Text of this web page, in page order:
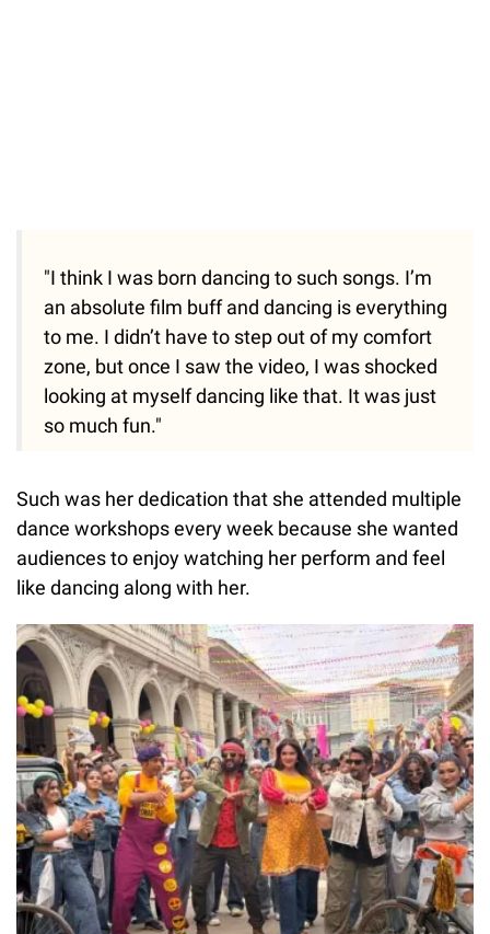
"I think I was born dancing to such songs. I’m
an absolute film buff and dancing is everything
to me. I didn’t have to step out of my comfort
zone, but once I saw the video, I was shocked
looking at myself dancing like that. It was just
so much fun."
Such was her dedication that she attended multiple
dance workshops every week because she wanted
audiences to enjoy watching her perform and feel
like dancing along with her.